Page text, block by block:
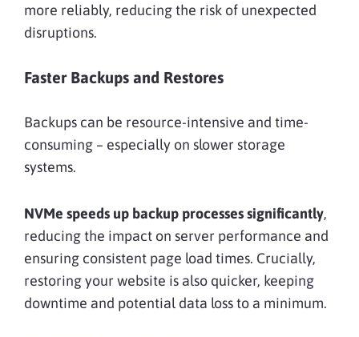
more reliably, reducing the risk of unexpected
disruptions.
Faster Backups and Restores
Backups can be resource-intensive and time-
consuming – especially on slower storage
systems.
NVMe speeds up backup processes significantly,
reducing the impact on server performance and
ensuring consistent page load times. Crucially,
restoring your website is also quicker, keeping
downtime and potential data loss to a minimum.